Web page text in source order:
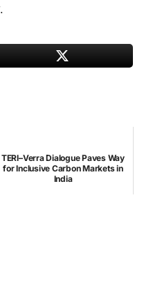
TERI–Verra Dialogue Paves Way
for Inclusive Carbon Markets in
India